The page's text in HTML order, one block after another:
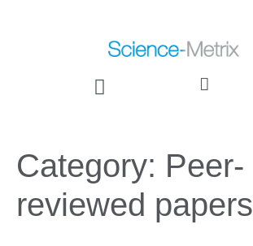
Category: Peer-
reviewed papers